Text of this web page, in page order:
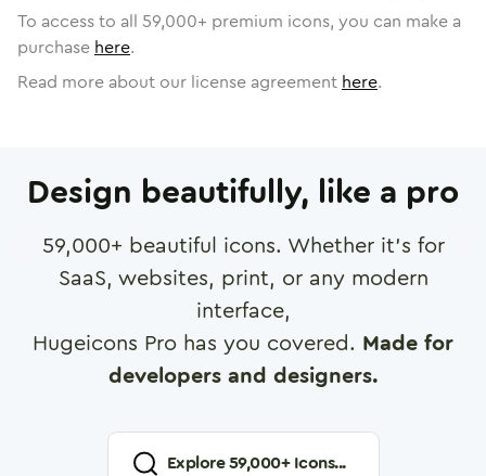
To access to all 59,000+ premium icons, you can make a
purchase here.
Read more about our license agreement here.
Design beautifully, like a pro
59,000+ beautiful icons. Whether it's for
SaaS, websites, print, or any modern
interface,
Hugeicons Pro has you covered. Made for
developers and designers.
Explore59,000+ Icons...